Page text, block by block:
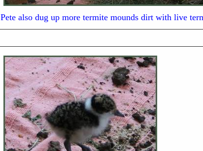
Pete also dug up more termite mounds dirt with live